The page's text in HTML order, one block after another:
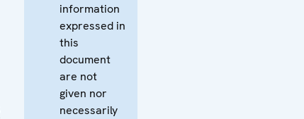
information
expressed in
this
document
are not
given nor
necessarily